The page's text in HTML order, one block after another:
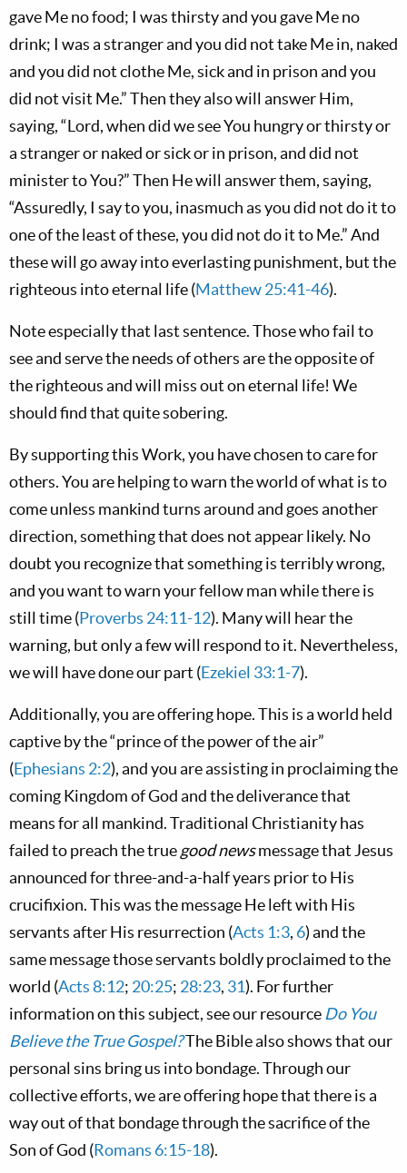
gave Me no food; I was thirsty and you gave Me no
drink; I was a stranger and you did not take Me in, naked
and you did not clothe Me, sick and in prison and you
did not visit Me.” Then they also will answer Him,
saying, “Lord, when did we see You hungry or thirsty or
a stranger or naked or sick or in prison, and did not
minister to You?” Then He will answer them, saying,
“Assuredly, I say to you, inasmuch as you did not do it to
one of the least of these, you did not do it to Me.” And
these will go away into everlasting punishment, but the
righteous into eternal life (Matthew 25:41-46).
Note especially that last sentence. Those who fail to
see and serve the needs of others are the opposite of
the righteous and will miss out on eternal life! We
should find that quite sobering.
By supporting this Work, you have chosen to care for
others. You are helping to warn the world of what is to
come unless mankind turns around and goes another
direction, something that does not appear likely. No
doubt you recognize that something is terribly wrong,
and you want to warn your fellow man while there is
still time (Proverbs 24:11-12). Many will hear the
warning, but only a few will respond to it. Nevertheless,
we will have done our part (Ezekiel 33:1-7).
Additionally, you are offering hope. This is a world held
captive by the “prince of the power of the air”
(Ephesians 2:2), and you are assisting in proclaiming the
coming Kingdom of God and the deliverance that
means for all mankind. Traditional Christianity has
failed to preach the truegood newsmessage that Jesus
announced for three-and-a-half years prior to His
crucifixion. This was the message He left with His
servants after His resurrection (Acts 1:3, 6) and the
same message those servants boldly proclaimed to the
world (Acts 8:12; 20:25; 28:23, 31). For further
information on this subject, see our resource Do You
Believe the True Gospel?The Bible also shows that our
personal sins bring us into bondage. Through our
collective efforts, we are offering hope that there is a
way out of that bondage through the sacrifice of the
Son of God (Romans 6:15-18).